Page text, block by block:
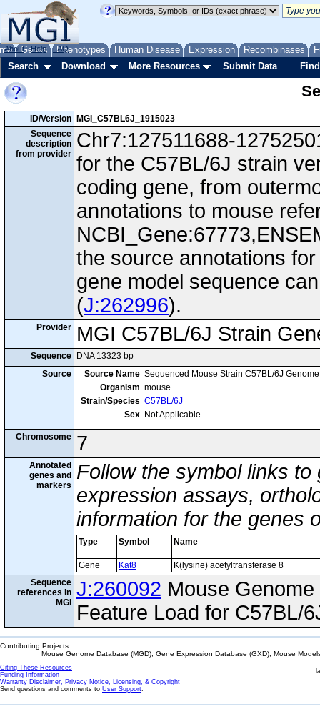
Genes Phenotypes Human Disease Expression Recombinases
About Help FAQ
Search Download More Resources Submit Data
ID/Version
MGI_C57BL6J_1915023
Sequence
description
from provider
Chr7:127511688-
for the C57BL/6J strain
coding gene, from
annotations to mouse
the source annotations
gene model sequence
(J:262996).
Provider MGI C57BL/6J Strain
Sequence
DNA 13323 bp
Source
Source Name Sequenced Mouse Strain C57BL/6J
Organism mouse
Strain/Species C57BL/6J
Sex Not Applicable
Chromosome 7
Annotated
genes and
markers
Follow the symbol links
expression assays,
information for the genes
Type Symbol Name
Gene Kat8
K(lysine) acetyltransferase 8
Sequence
references in
MGI
J:260092 Mouse
Feature Load for C57BL/
Contributing Projects:
Mouse Genome Database (MGD), Gene Expression Database (GXD), Mouse
Citing These Resources
Funding Information
Warranty Disclaimer, Privacy Notice, Licensing, & Copyright
Send questions and comments to User Support.